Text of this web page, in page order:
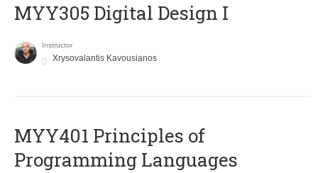
MYY305 Digital Design Ι
Instructor
Xrysovalantis Kavousianos
MYY401 Principles of
Programming Languages